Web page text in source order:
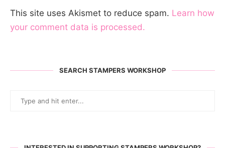
This site uses Akismet to reduce spam. Learn how
your comment data is processed.
SEARCH STAMPERS WORKSHOP